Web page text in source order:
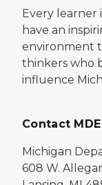
Every learner
have an
environment
thinkers who
influence
Contact MDE
Michigan
608 W.